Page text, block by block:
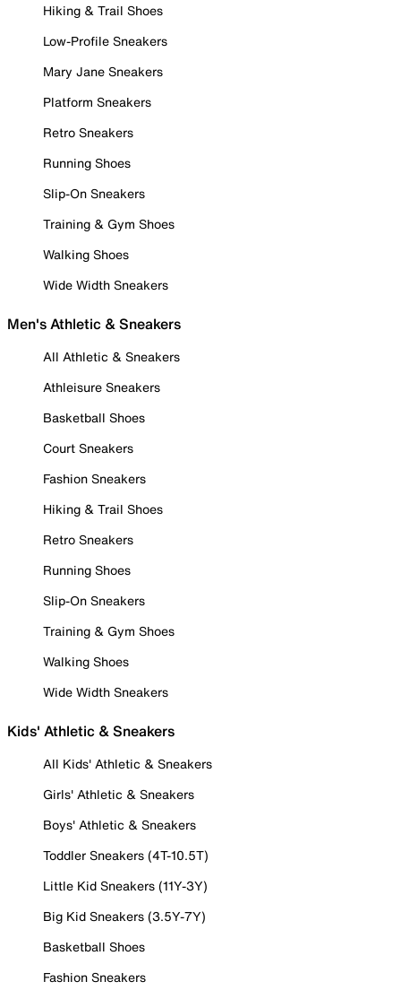
Hiking & Trail Shoes
Low-Profile Sneakers
Mary Jane Sneakers
Platform Sneakers
Retro Sneakers
Running Shoes
Slip-On Sneakers
Training & Gym Shoes
Walking Shoes
Wide Width Sneakers
Men's Athletic & Sneakers
All Athletic & Sneakers
Athleisure Sneakers
Basketball Shoes
Court Sneakers
Fashion Sneakers
Hiking & Trail Shoes
Retro Sneakers
Running Shoes
Slip-On Sneakers
Training & Gym Shoes
Walking Shoes
Wide Width Sneakers
Kids' Athletic & Sneakers
All Kids' Athletic & Sneakers
Girls' Athletic & Sneakers
Boys' Athletic & Sneakers
Toddler Sneakers (4T-10.5T)
Little Kid Sneakers (11Y-3Y)
Big Kid Sneakers (3.5Y-7Y)
Basketball Shoes
Fashion Sneakers